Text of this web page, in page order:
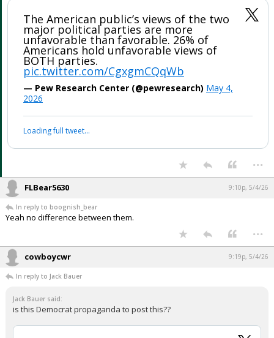
The American public’s views of the two
major political parties are more
unfavorable than favorable. 26% of
Americans hold unfavorable views of
BOTH parties.
pic.twitter.com/CgxgmCQqWb
— Pew Research Center (@pewresearch) May 4,
2026
Loading full tweet…
...
FLBear5630 9:10p, 5/4/26
In reply to boognish_bear
Yeah no difference between them.
...
cowboycwr 9:19p, 5/4/26
In reply to Jack Bauer
Jack Bauer said:
is this Democrat propaganda to post this??